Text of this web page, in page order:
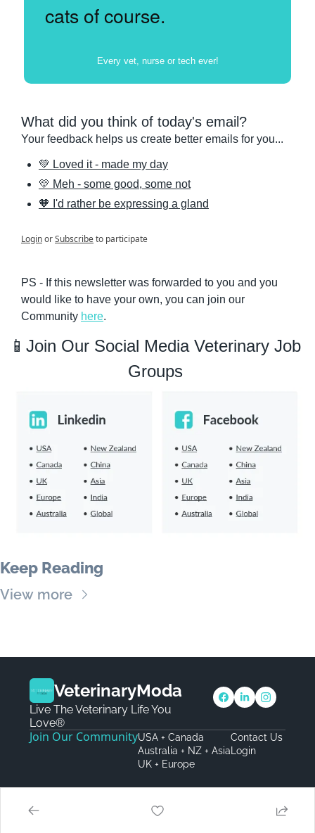
cats of course.
Every vet, nurse or tech ever!
What did you think of today's email?
Your feedback helps us create better emails for you...
💚 Loved it - made my day
💛 Meh - some good, some not
🧡 I'd rather be expressing a gland
LoginorSubscribeto participate
PS - If this newsletter was forwarded to you and you
would like to have your own, you can join our
Community here.
📱 Join Our Social Media Veterinary Job
Groups
Keep Reading
View more
VeterinaryModa
Live The Veterinary Life You
Love®
Join Our CommunityUSA + Canada
Australia + NZ + Asia
UK + Europe
Contact Us
Login
© 2026 VeterinaryModa.